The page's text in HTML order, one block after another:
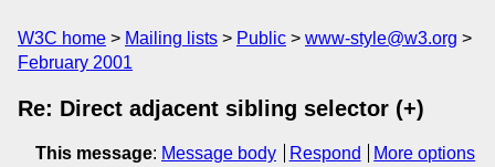
W3C home Mailing lists Public
www-style@w3.org
February 2001
Re: Direct adjacent sibling selector (+)
This message: Message body Respond
More options